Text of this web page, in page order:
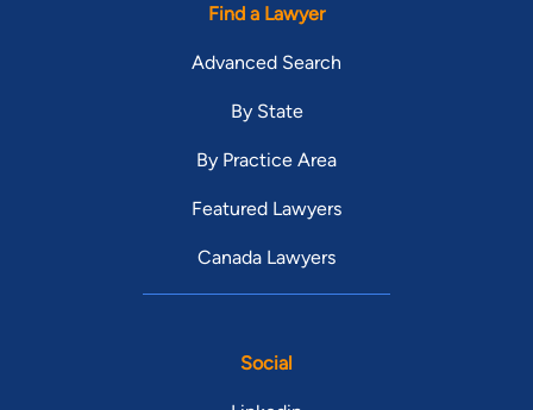
Find a Lawyer
Advanced Search
By State
By Practice Area
Featured Lawyers
Canada Lawyers
Social